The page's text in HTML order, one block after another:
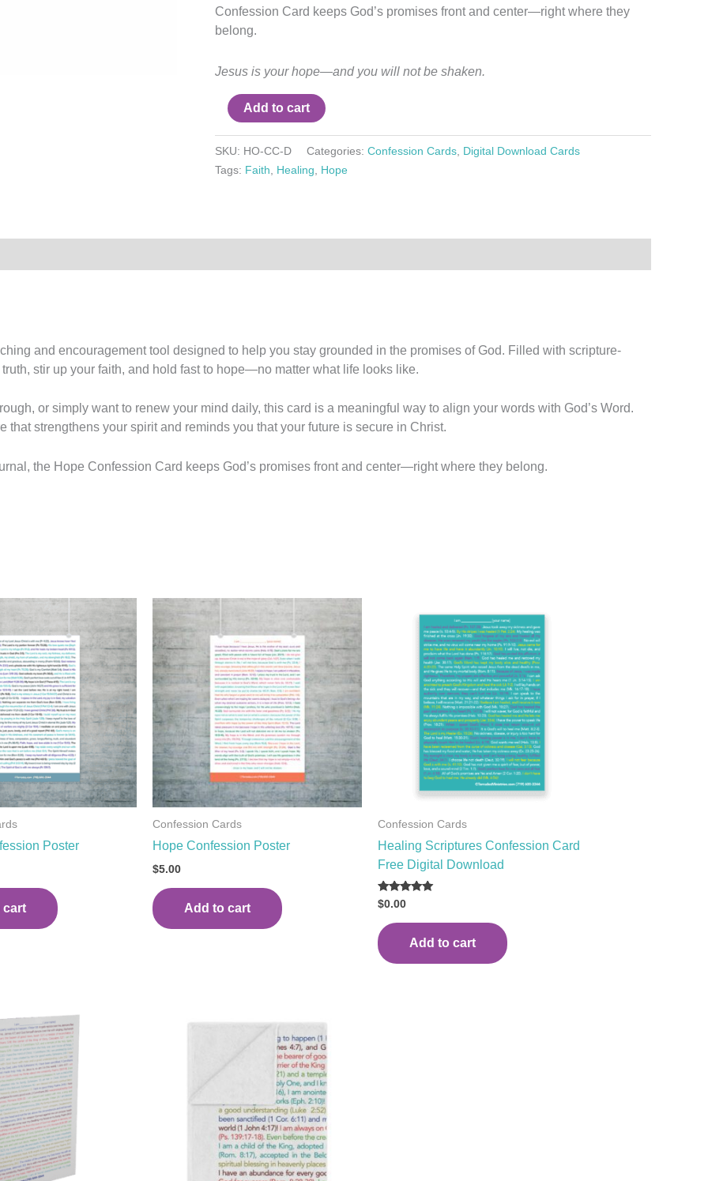
Confession Card keeps God’s promises front and center—right where they
belong.
Jesus is your hope—and you will not be shaken.
Add to cart
SKU: HO-CC-D Categories: Confession Cards Digital Download Cards
Tags: Faith Healing Hope
and encouragement tool designed to help you stay grounded in the promises of God. Filled with scripture-
stir up your faith, and hold fast to hope—no matter what life looks like.
or simply want to renew your mind daily, this card is a meaningful way to align your words with God’s Word.
strengthens your spirit and reminds you that your future is secure in Christ.
the Hope Confession Card keeps God’s promises front and center—right where they belong.
Poster
cart
Confession Cards
Hope Confession Poster
$5.00
Add to cart
Confession Cards
Healing Scriptures Confession Card
Free Digital Download
Rated
5.00
out of 5
$0.00
Add to cart